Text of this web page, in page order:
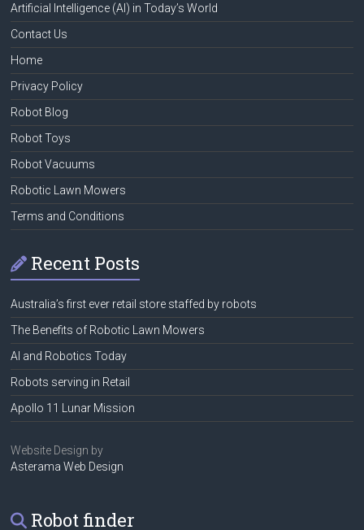
Artificial Intelligence (AI) in Today’s World
Contact Us
Home
Privacy Policy
Robot Blog
Robot Toys
Robot Vacuums
Robotic Lawn Mowers
Terms and Conditions
Recent Posts
Australia’s first ever retail store staffed by robots
The Benefits of Robotic Lawn Mowers
AI and Robotics Today
Robots serving in Retail
Apollo 11 Lunar Mission
Website Design by
Asterama Web Design
Robot finder